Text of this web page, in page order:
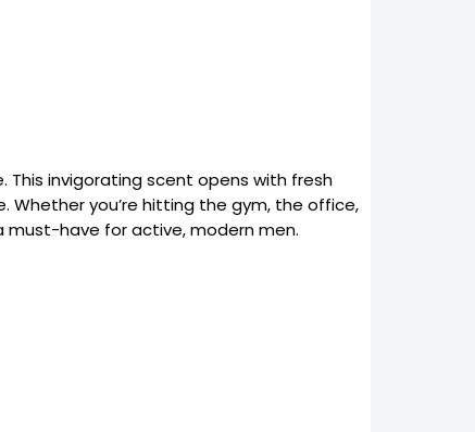
invigorating scent opens with fresh
you’re hitting the gym, the office,
must-have for active, modern men.